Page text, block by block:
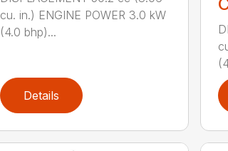
cu. in.) ENGINE POWER 3.0 kW
(4.0 bhp)...
Details